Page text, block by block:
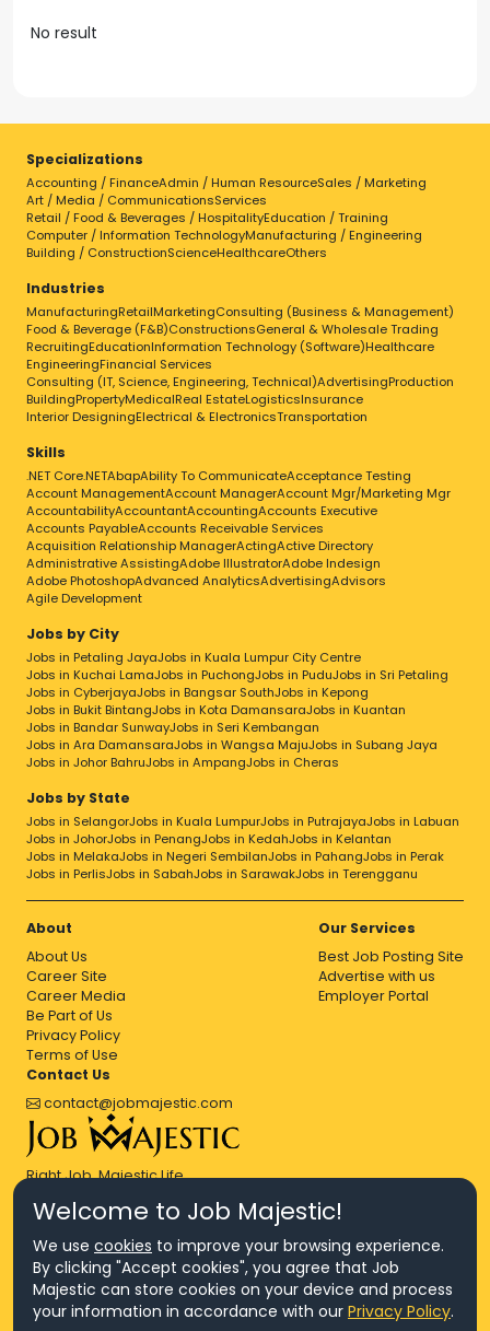
No result
Specializations
Accounting / FinanceAdmin / Human ResourceSales / Marketing
Art / Media / CommunicationsServices
Retail / Food & Beverages / HospitalityEducation / Training
Computer / Information TechnologyManufacturing / Engineering
Building / ConstructionScienceHealthcareOthers
Industries
ManufacturingRetailMarketingConsulting (Business & Management)
Food & Beverage (F&B)ConstructionsGeneral & Wholesale Trading
RecruitingEducationInformation Technology (Software)Healthcare
EngineeringFinancial Services
Consulting (IT, Science, Engineering, Technical)AdvertisingProduction
BuildingPropertyMedicalReal EstateLogisticsInsurance
Interior DesigningElectrical & ElectronicsTransportation
Skills
.NET Core.NETAbapAbility To CommunicateAcceptance Testing
Account ManagementAccount ManagerAccount Mgr/Marketing Mgr
AccountabilityAccountantAccountingAccounts Executive
Accounts PayableAccounts Receivable Services
Acquisition Relationship ManagerActingActive Directory
Administrative AssistingAdobe IllustratorAdobe Indesign
Adobe PhotoshopAdvanced AnalyticsAdvertisingAdvisors
Agile Development
Jobs by City
Jobs in Petaling JayaJobs in Kuala Lumpur City Centre
Jobs in Kuchai LamaJobs in PuchongJobs in PuduJobs in Sri Petaling
Jobs in CyberjayaJobs in Bangsar SouthJobs in Kepong
Jobs in Bukit BintangJobs in Kota DamansaraJobs in Kuantan
Jobs in Bandar SunwayJobs in Seri Kembangan
Jobs in Ara DamansaraJobs in Wangsa MajuJobs in Subang Jaya
Jobs in Johor BahruJobs in AmpangJobs in Cheras
Jobs by State
Jobs in SelangorJobs in Kuala LumpurJobs in PutrajayaJobs in Labuan
Jobs in JohorJobs in PenangJobs in KedahJobs in Kelantan
Jobs in MelakaJobs in Negeri SembilanJobs in PahangJobs in Perak
Jobs in PerlisJobs in SabahJobs in SarawakJobs in Terengganu
About
About Us
Career Site
Career Media
Be Part of Us
Privacy Policy
Terms of Use
Our Services
Best Job Posting Site
Advertise with us
Employer Portal
Contact Us
contact@jobmajestic.com
Right Job, Majestic Life.
© Copyright 2026 Agensi Pekerjaan JEV Management Sdn. Bhd.,
registered in Malaysia (Company No: 201701016948 (1231113-U), EA
Welcome to Job Majestic!
We use cookies to improve your browsing experience.
By clicking "Accept cookies", you agree that Job
Majestic can store cookies on your device and process
your information in accordance with our Privacy Policy.